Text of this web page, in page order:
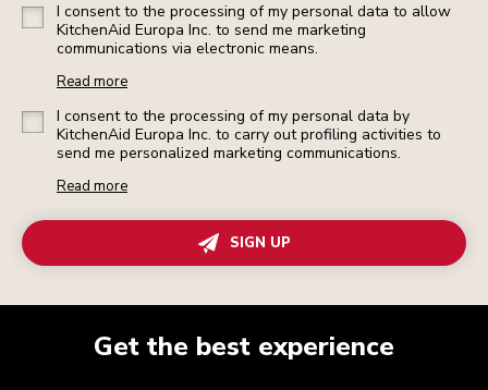
I consent to the processing of my personal data to allow
KitchenAid Europa Inc. to send me marketing
communications via electronic means.
Read more
I consent to the processing of my personal data by
KitchenAid Europa Inc. to carry out profiling activities to
send me personalized marketing communications.
Read more
SIGN UP
Get the best experience